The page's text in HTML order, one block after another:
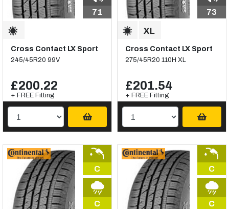
71
Cross Contact LX Sport
245/45R20 99V
£200.22
+ FREE Fitting
73
Cross Contact LX Sport
275/45R20 110H XL
£201.54
+ FREE Fitting
C
C
C
C